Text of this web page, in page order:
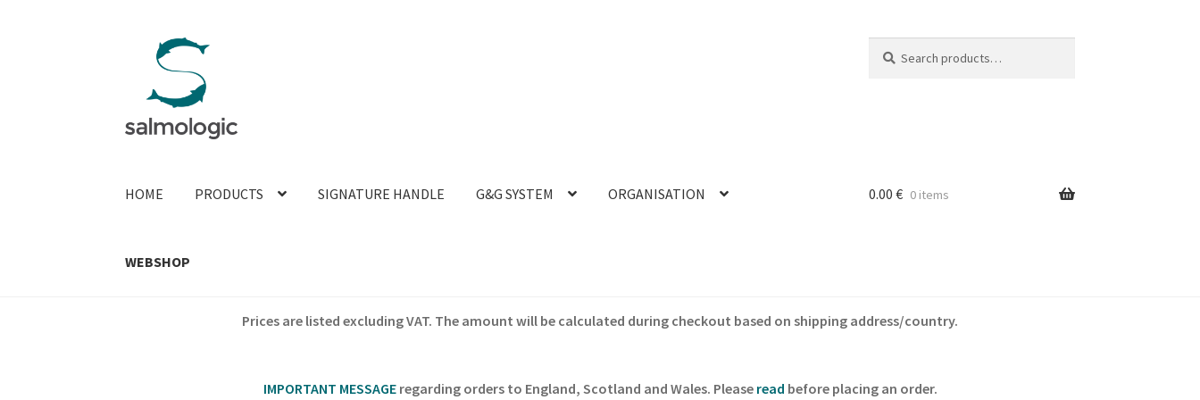
navigation
content
for:
HOME PRODUCTS SIGNATURE HANDLE G&G SYSTEM ORGANISATION
WEBSHOP
0.00 € 0 items
Prices are listed excluding VAT. The amount will be calculated during checkout based on shipping address/country.
IMPORTANT MESSAGEregarding orders to England, Scotland and Wales. Please read before placing an order.